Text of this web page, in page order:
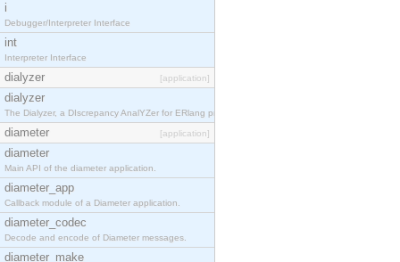
i
Debugger/Interpreter Interface
int
Interpreter Interface
dialyzer [application]
dialyzer
The Dialyzer, a DIscrepancy AnalYZer for ERlang programs
diameter [application]
diameter
Main API of the diameter application.
diameter_app
Callback module of a Diameter application.
diameter_codec
Decode and encode of Diameter messages.
diameter_make